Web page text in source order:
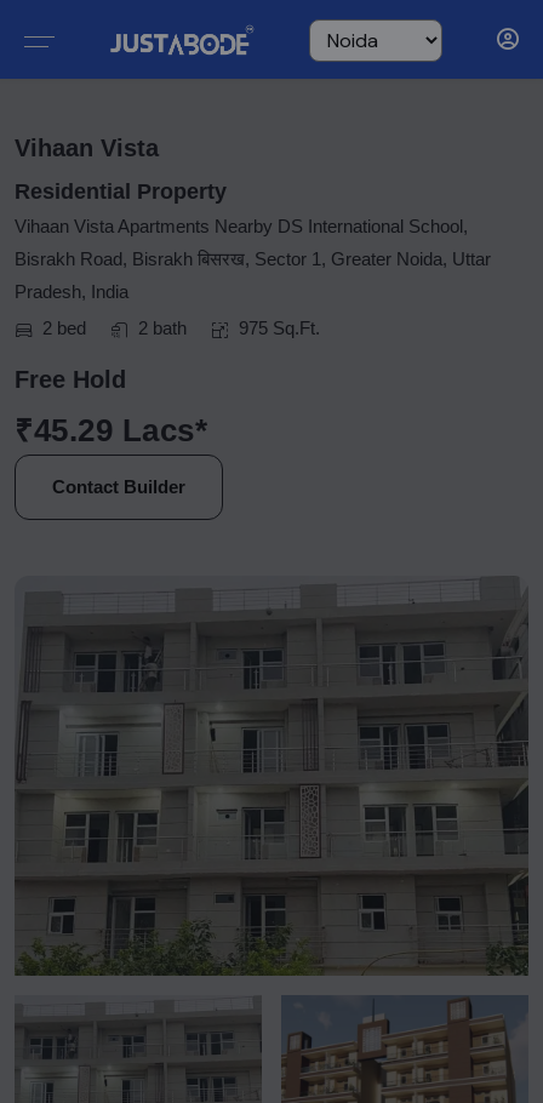
Vihaan Vista
Residential Property
Vihaan Vista Apartments Nearby DS International School,
Bisrakh Road, Bisrakh बिसरख, Sector 1, Greater Noida, Uttar
Pradesh, India
2 bed
2 bath 975 Sq.Ft.
Free Hold
₹45.29 Lacs*
Contact Builder